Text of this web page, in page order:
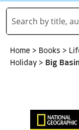
Home > Books >
Holiday > Big